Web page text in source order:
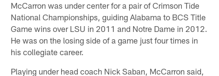
McCarron was under center for a pair of Crimson Tide
National Championships, guiding Alabama to BCS Title
Game wins over LSU in 2011 and Notre Dame in 2012.
He was on the losing side of a game just four times in
his collegiate career.
Playing under head coach Nick Saban, McCarron said,